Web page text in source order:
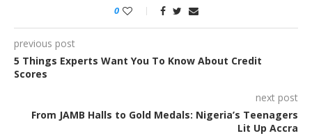
0
previous post
5 Things Experts Want You To Know About Credit
Scores
next post
From JAMB Halls to Gold Medals: Nigeria’s Teenagers
Lit Up Accra